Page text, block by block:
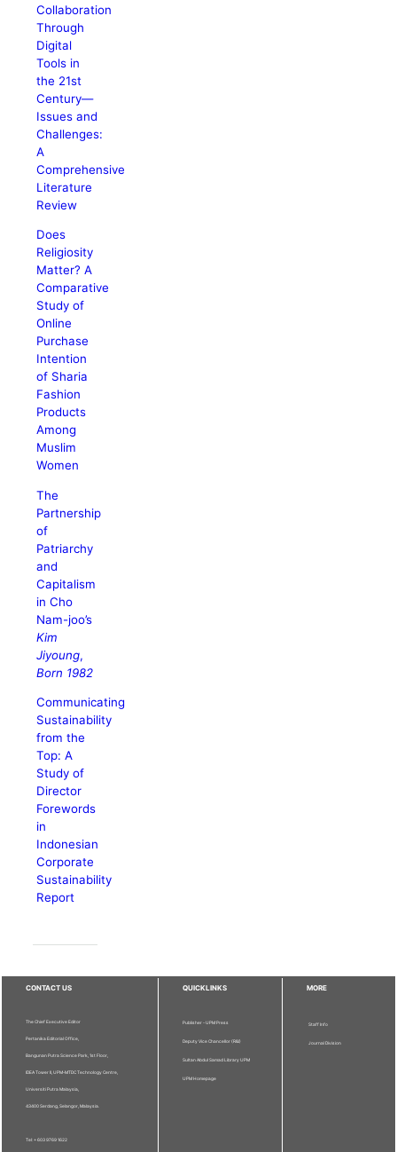
Collaboration
Through
Digital
Tools in
the 21st
Century—
Issues and
Challenges:
A
Comprehensive
Literature
Review
Does
Religiosity
Matter? A
Comparative
Study of
Online
Purchase
Intention
of Sharia
Fashion
Products
Among
Muslim
Women
The
Partnership
of
Patriarchy
and
Capitalism
in Cho
Nam-joo’s
Kim
Jiyoung,
Born 1982
Communicating
Sustainability
from the
Top: A
Study of
Director
Forewords
in
Indonesian
Corporate
Sustainability
Report
CONTACT US
The Chief Executive Editor
Pertanika Editorial Office,
Bangunan Putra Science Park, 1st Floor,
IDEA Tower II, UPM-MTDC Technology Centre,
Universiti Putra Malaysia,
43400 Serdang, Selangor, Malaysia.
Tel: + 603 9769 1622
QUICKLINKS
Publisher - UPM Press
Deputy Vice Chancellor (R&I)
Sultan Abdul Samad Library UPM
UPM Homepage
MORE
Staff Info
Journal Division